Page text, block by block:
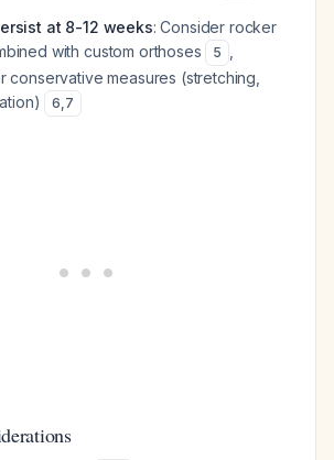
at 8-12 weeks: Consider rocker
with custom orthoses
5
conservative measures (stretching,
6,7